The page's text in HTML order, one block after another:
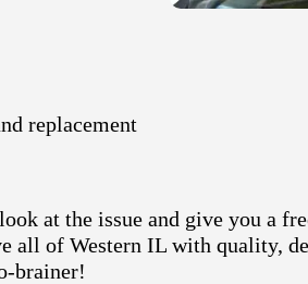
replacement
at the issue and give you a
all of Western IL with quality,
brainer!